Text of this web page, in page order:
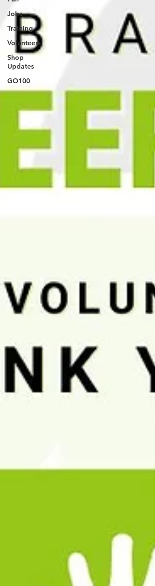
Jobs
Training
Volunteers
Shop
Updates
GO100